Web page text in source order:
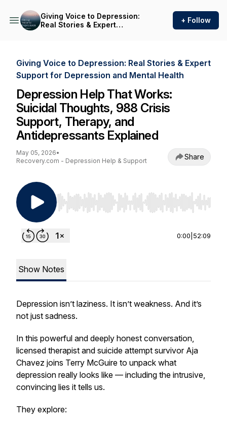
Giving Voice to Depression:
Real Stories & Expert
+ Follow
Giving Voice to Depression: Real Stories & Expert
Support for Depression and Mental Health
Depression Help That Works:
Suicidal Thoughts, 988 Crisis
Support, Therapy, and
Antidepressants Explained
May 05, 2026•
Recovery.com - Depression Help & Support
Share
Use Left/Right to seek, Home/End to jump to
0:00 52:09
Show Notes
Depression isn’t laziness. It isn’t weakness. And it’s
not just sadness.
In this powerful and deeply honest conversation,
licensed therapist and suicide attempt survivor Aja
Chavez joins Terry McGuire to unpack what
depression really looks like — including the intrusive,
convincing lies it tells us.
They explore: